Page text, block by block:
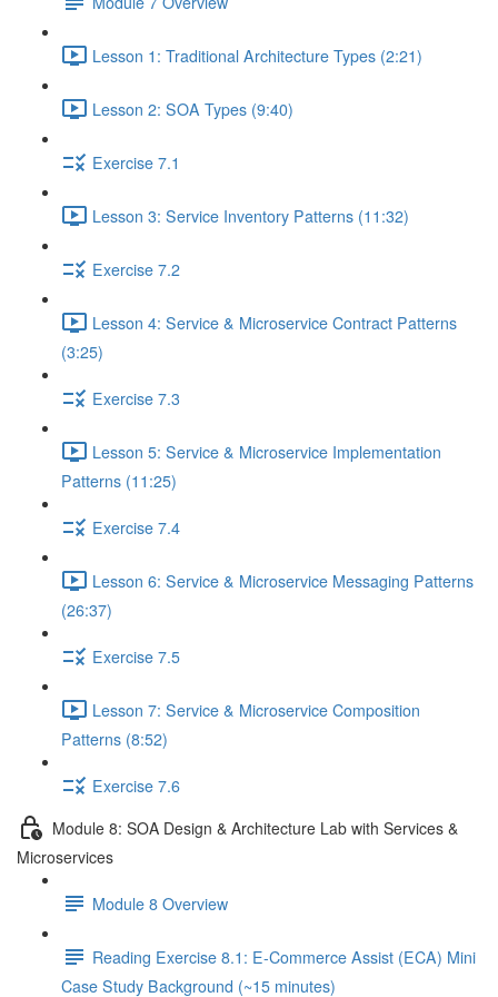
Lesson 1: Traditional Architecture Types (2:21)
Lesson 2: SOA Types (9:40)
Exercise 7.1
Lesson 3: Service Inventory Patterns (11:32)
Exercise 7.2
Lesson 4: Service & Microservice Contract Patterns
(3:25)
Exercise 7.3
Lesson 5: Service & Microservice Implementation
Patterns (11:25)
Exercise 7.4
Lesson 6: Service & Microservice Messaging Patterns
(26:37)
Exercise 7.5
Lesson 7: Service & Microservice Composition
Patterns (8:52)
Exercise 7.6
Module 8: SOA Design & Architecture Lab with Services &
Microservices
Module 8 Overview
Reading Exercise 8.1: E-Commerce Assist (ECA) Mini
Case Study Background (~15 minutes)